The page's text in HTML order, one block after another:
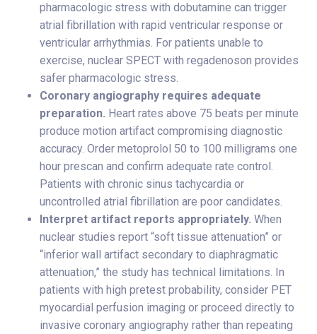
pharmacologic stress with dobutamine can trigger
atrial fibrillation with rapid ventricular response or
ventricular arrhythmias. For patients unable to
exercise, nuclear SPECT with regadenoson provides
safer pharmacologic stress.
Coronary angiography requires adequate
preparation. Heart rates above 75 beats per minute
produce motion artifact compromising diagnostic
accuracy. Order metoprolol 50 to 100 milligrams one
hour prescan and confirm adequate rate control.
Patients with chronic sinus tachycardia or
uncontrolled atrial fibrillation are poor candidates.
Interpret artifact reports appropriately. When
nuclear studies report “soft tissue attenuation” or
“inferior wall artifact secondary to diaphragmatic
attenuation,” the study has technical limitations. In
patients with high pretest probability, consider PET
myocardial perfusion imaging or proceed directly to
invasive coronary angiography rather than repeating